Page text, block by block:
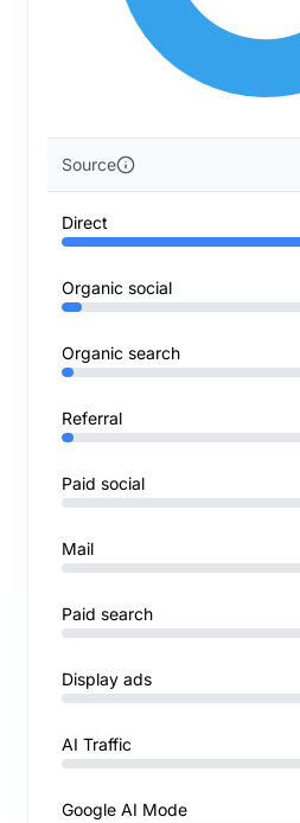
Source
Direct
Organic social
Organic search
Referral
Paid social
Mail
Paid search
Display ads
AI Traffic
Google AI Mode